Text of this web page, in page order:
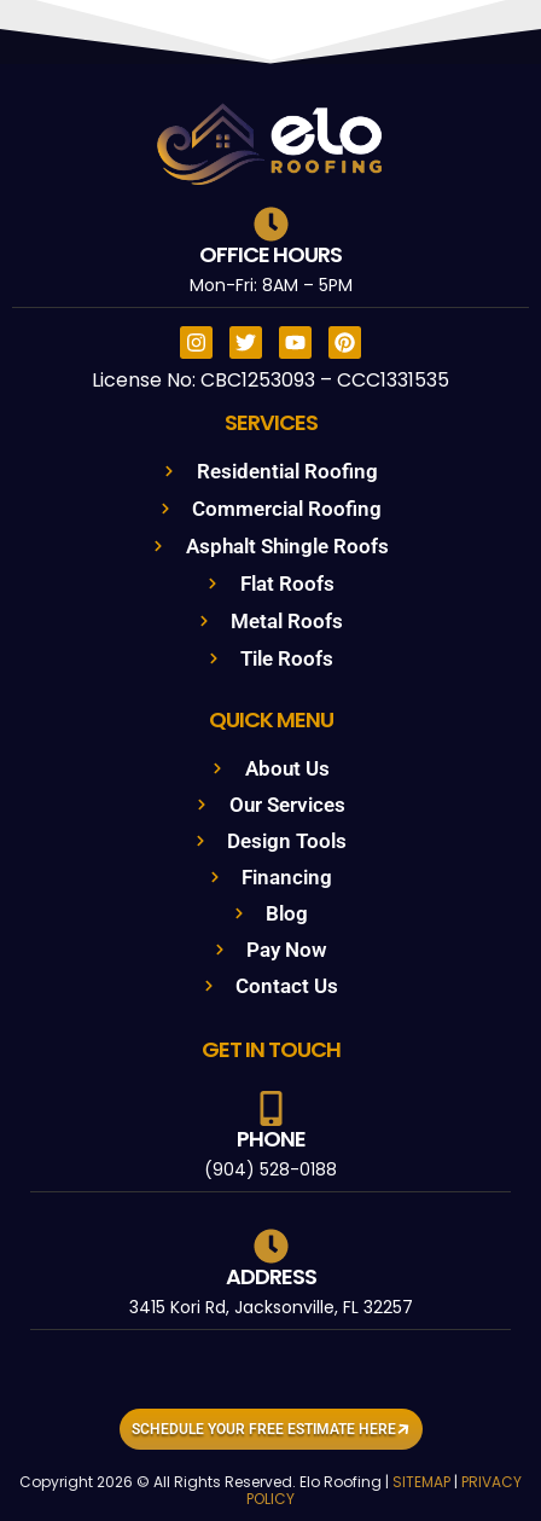
OFFICE HOURS
Mon-Fri: 8AM – 5PM
License No: CBC1253093 – CCC1331535
SERVICES
Residential Roofing
Commercial Roofing
Asphalt Shingle Roofs
Flat Roofs
Metal Roofs
Tile Roofs
QUICK MENU
About Us
Our Services
Design Tools
Financing
Blog
Pay Now
Contact Us
GET IN TOUCH
PHONE
(904) 528-0188
ADDRESS
3415 Kori Rd, Jacksonville, FL 32257
Copyright 2026 © All Rights Reserved. Elo Roofing | SITEMAP | PRIVACY
POLICY
SCHEDULE YOUR FREE ESTIMATE HERE